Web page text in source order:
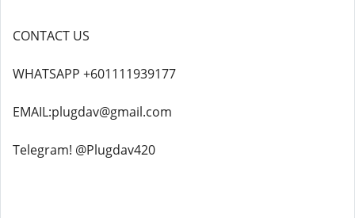
CONTACT US
WHATSAPP +601111939177
EMAIL:plugdav@gmail.com
Telegram! @Plugdav420